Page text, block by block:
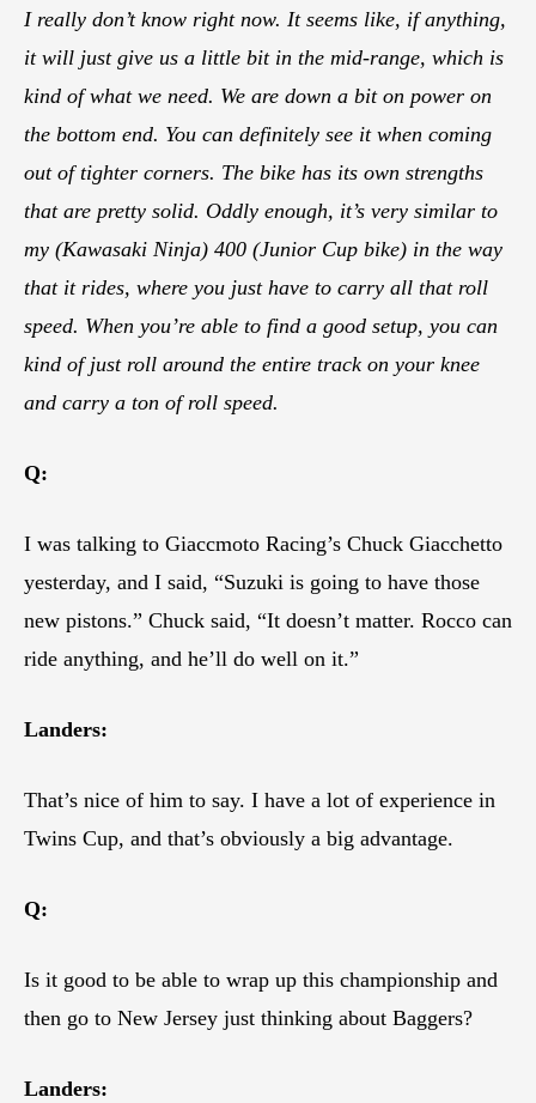
I really don’t know right now. It seems like, if anything,
it will just give us a little bit in the mid-range, which is
kind of what we need. We are down a bit on power on
the bottom end. You can definitely see it when coming
out of tighter corners. The bike has its own strengths
that are pretty solid. Oddly enough, it’s very similar to
my (Kawasaki Ninja) 400 (Junior Cup bike) in the way
that it rides, where you just have to carry all that roll
speed. When you’re able to find a good setup, you can
kind of just roll around the entire track on your knee
and carry a ton of roll speed.
Q:
I was talking to Giaccmoto Racing’s Chuck Giacchetto
yesterday, and I said, “Suzuki is going to have those
new pistons.” Chuck said, “It doesn’t matter. Rocco can
ride anything, and he’ll do well on it.”
Landers:
That’s nice of him to say. I have a lot of experience in
Twins Cup, and that’s obviously a big advantage.
Q:
Is it good to be able to wrap up this championship and
then go to New Jersey just thinking about Baggers?
Landers: